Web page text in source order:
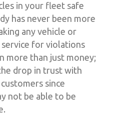
in your fleet safe
has never been more
any vehicle or
for violations
more than just money;
drop in trust with
since
not be able to be